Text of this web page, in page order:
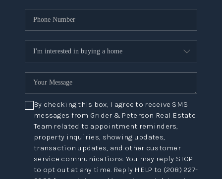
By checking this box, I agree to receive SMS
messages from Grider & Peterson Real Estate
Team related to appointment reminders,
property inquiries, showing updates,
transaction updates, and other customer
service communications. You may reply STOP
to opt out at any time. Reply HELP to (208) 227-